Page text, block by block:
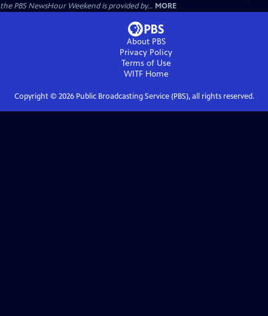
the PBS NewsHour Weekend is provided by... MORE
About PBS
Privacy Policy
Terms of Use
WITFHome
Copyright © 2026Public Broadcasting Service (PBS), all rights reserved.